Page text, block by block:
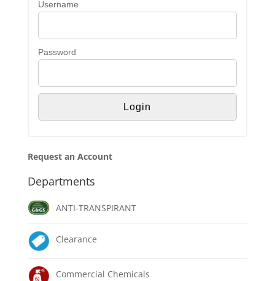
Username
Password
Request an Account
Departments
ANTI-TRANSPIRANT
Clearance
Commercial Chemicals